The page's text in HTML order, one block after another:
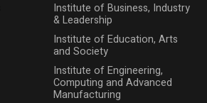
Institute of Business, Industry
& Leadership
Institute of Education, Arts
and Society
Institute of Engineering,
Computing and Advanced
Manufacturing